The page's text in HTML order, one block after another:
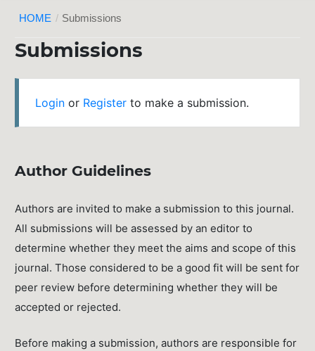
HOME / Submissions
Submissions
Login or Register to make a submission.
Author Guidelines
Authors are invited to make a submission to this journal.
All submissions will be assessed by an editor to
determine whether they meet the aims and scope of this
journal. Those considered to be a good fit will be sent for
peer review before determining whether they will be
accepted or rejected.
Before making a submission, authors are responsible for